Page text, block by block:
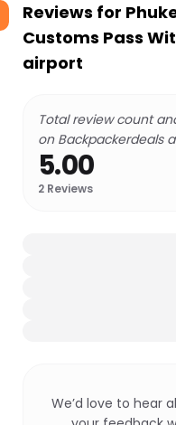
Reviews for
Customs Pass
airport
Total review count
on Backpackerdeals
5.00
2 Reviews
We’d love to hear